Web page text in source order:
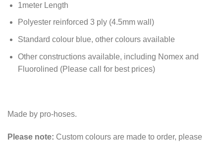
1meter Length
Polyester reinforced 3 ply (4.5mm wall)
Standard colour blue, other colours available
Other constructions available, including Nomex and
Fluorolined (Please call for best prices)
Made by pro-hoses.
Please note: Custom colours are made to order, please